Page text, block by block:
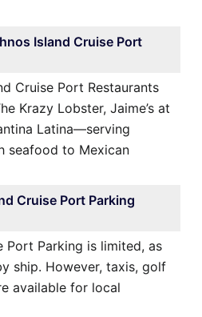
Island Cruise Port
Cruise Port Restaurants
Krazy Lobster, Jaime’s at
Latina—serving
seafood to Mexican
Cruise Port Parking
Port Parking is limited, as
ship. However, taxis, golf
available for local